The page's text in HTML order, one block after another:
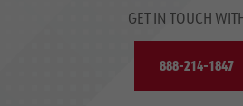
GET IN TOUCH
888-214-1847